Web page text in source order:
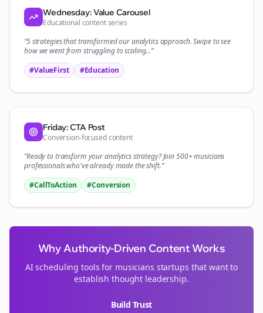
Wednesday: Value Carousel
Educational content series
“5 strategies that transformed ouranalyticsapproach. Swipe to see
how we went from struggling to scaling...”
#ValueFirst
#Education
Friday: CTA Post
Conversion-focused content
“Ready to transform youranalyticsstrategy? Join 500+musicians
professionals who've already made the shift.”
#CallToAction
#Conversion
Why Authority-Driven Content Works
AI scheduling tools for musicians startups that want to
establish thought leadership.
Build Trust